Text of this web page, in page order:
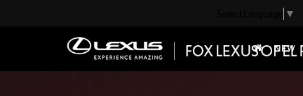
▼
NEW